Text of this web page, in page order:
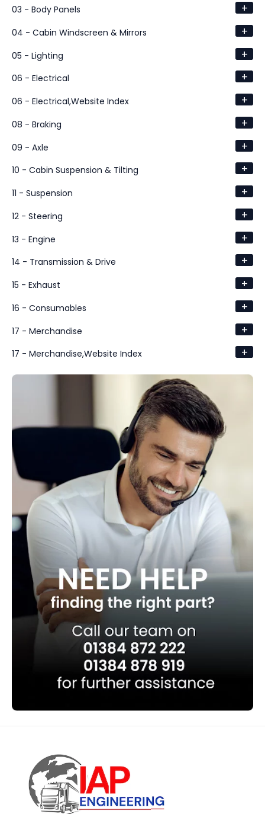
03 - Body Panels +
04 - Cabin Windscreen & Mirrors +
05 - Lighting +
06 - Electrical +
06 - Electrical,Website Index +
08 - Braking +
09 - Axle +
10 - Cabin Suspension & Tilting +
11 - Suspension +
12 - Steering +
13 - Engine +
14 - Transmission & Drive +
15 - Exhaust +
16 - Consumables +
17 - Merchandise +
17 - Merchandise,Website Index +